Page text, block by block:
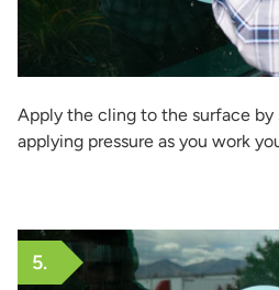
Apply the cling to the surface
applying pressure as you work
5.